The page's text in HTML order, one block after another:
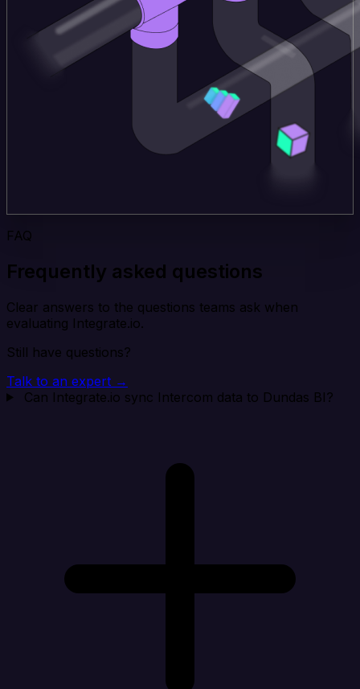
FAQ
Frequently asked questions
Clear answers to the questions teams ask when
evaluating Integrate.io.
Still have questions?
Talk to an expert →
Can Integrate.io sync Intercom data to Dundas BI?